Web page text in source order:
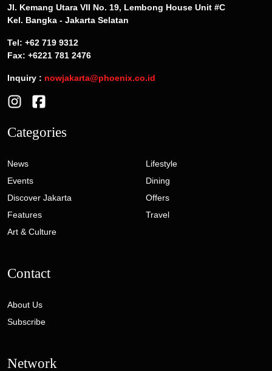
Jl. Kemang Utara VII No. 19, Lembong House Unit #C
Kel. Bangka - Jakarta Selatan
Tel: +62 719 9312
Fax: +6221 781 2476
Inquiry : nowjakarta@phoenix.co.id
Categories
News
Events
Discover Jakarta
Features
Art & Culture
Lifestyle
Dining
Offers
Travel
Contact
About Us
Subscribe
Network